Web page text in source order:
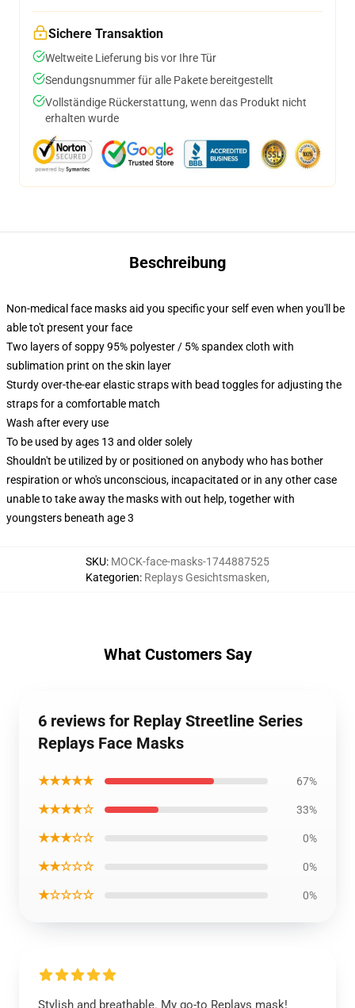
Sichere Transaktion
Weltweite Lieferung bis vor Ihre Tür
Sendungsnummer für alle Pakete bereitgestellt
Vollständige Rückerstattung, wenn das Produkt nicht
erhalten wurde
Beschreibung
Non-medical face masks aid you specific your self even when you'll be
able to't present your face
Two layers of soppy 95% polyester / 5% spandex cloth with
sublimation print on the skin layer
Sturdy over-the-ear elastic straps with bead toggles for adjusting the
straps for a comfortable match
Wash after every use
To be used by ages 13 and older solely
Shouldn't be utilized by or positioned on anybody who has bother
respiration or who's unconscious, incapacitated or in any other case
unable to take away the masks with out help, together with
youngsters beneath age 3
SKU: MOCK-face-masks-1744887525
Kategorien: Replays Gesichtsmasken,
What Customers Say
6 reviews for Replay Streetline Series
Replays Face Masks
★★★★★ 67%
★★★★☆ 33%
★★★☆☆ 0%
★★☆☆☆ 0%
★☆☆☆☆ 0%
Stylish and breathable. My go-to Replays mask!